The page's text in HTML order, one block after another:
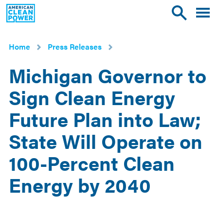
American
Clean
ToggleToggle
Home
Press Releases
Michigan Governor to
Sign Clean Energy
Future Plan into Law;
State Will Operate on
100-Percent Clean
Energy by 2040